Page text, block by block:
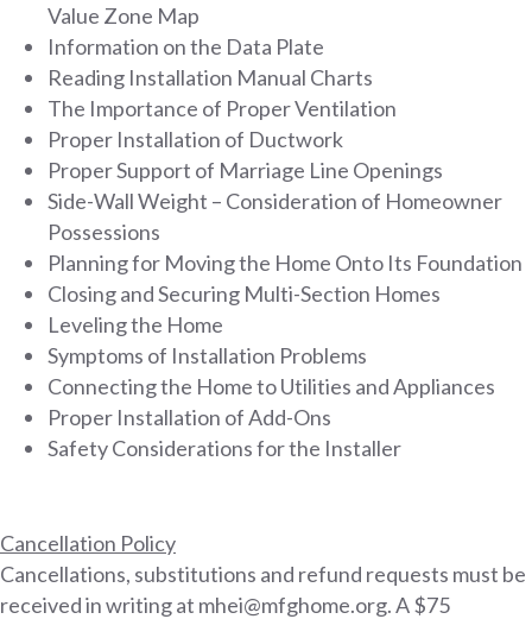
Value Zone Map
Information on the Data Plate
Reading Installation Manual Charts
The Importance of Proper Ventilation
Proper Installation of Ductwork
Proper Support of Marriage Line Openings
Side-Wall Weight – Consideration of Homeowner
Possessions
Planning for Moving the Home Onto Its Foundation
Closing and Securing Multi-Section Homes
Leveling the Home
Symptoms of Installation Problems
Connecting the Home to Utilities and Appliances
Proper Installation of Add-Ons
Safety Considerations for the Installer
Cancellation Policy
Cancellations, substitutions and refund requests must be
received in writing at mhei@mfghome.org. A $75